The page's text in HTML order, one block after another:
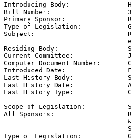
Introducing Body:
Bill Number:
Primary Sponsor:
Type of Legislation:
Subject:
Residing Body:
Current Committee:
Computer Document Number:
Introduced Date:
Last History Body:
Last History Date:
Last History Type:
Scope of Legislation:
All Sponsors:
Type of Legislation: